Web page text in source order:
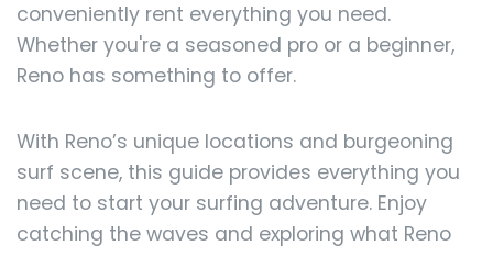
conveniently rent everything you need.
Whether you're a seasoned pro or a beginner,
Reno has something to offer.
With Reno’s unique locations and burgeoning
surf scene, this guide provides everything you
need to start your surfing adventure. Enjoy
catching the waves and exploring what Reno